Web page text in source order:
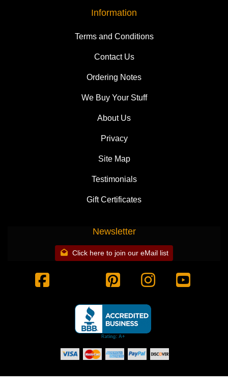
Information
Terms and Conditions
Contact Us
Ordering Notes
We Buy Your Stuff
About Us
Privacy
Site Map
Testimonials
Gift Certificates
Newsletter
Click here to join our eMail list